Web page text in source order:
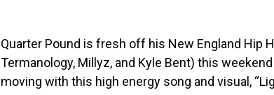
Quarter Pound is fresh off his New England Hip
Termanology, Millyz, and Kyle Bent) this
moving with this high energy song and visual,